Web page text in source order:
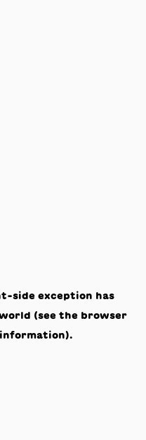
-side exception has
(see the browser